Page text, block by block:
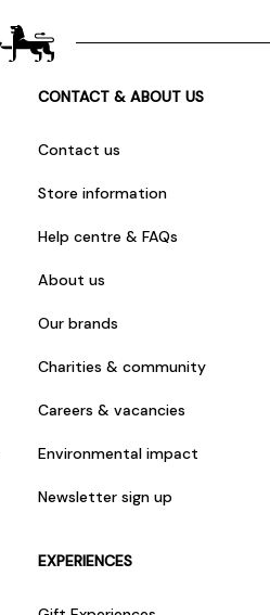
CONTACT & ABOUT US
Contact us
Store information
Help centre & FAQs
About us
Our brands
Charities & community
Careers & vacancies
Environmental impact
Newsletter sign up
EXPERIENCES